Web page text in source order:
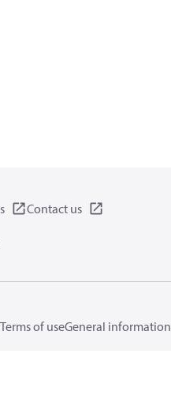
Contact us
Terms of useGeneral information